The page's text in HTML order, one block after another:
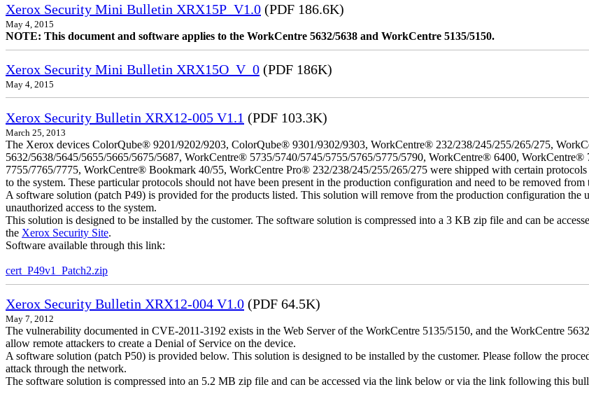
Xerox Security Mini Bulletin XRX15P_V1.0 (PDF 186.6K)
May 4, 2015
NOTE: This document and software applies to the WorkCentre 5632/5638 and WorkCentre 5135/5150.
Xerox Security Mini Bulletin XRX15O_V_0 (PDF 186K)
May 4, 2015
Xerox Security Bulletin XRX12-005 V1.1 (PDF 103.3K)
March 25, 2013
The Xerox devices ColorQube® 9201/9202/9203, ColorQube® 9301/9302/9303, WorkCentre® 232/238/245/255/265/275,
5632/5638/5645/5655/5665/5675/5687, WorkCentre® 5735/5740/5745/5755/5765/5775/5790, WorkCentre® 6400,
7755/7765/7775, WorkCentre® Bookmark 40/55, WorkCentre Pro® 232/238/245/255/265/275 were shipped with certain
to the system. These particular protocols should not have been present in the production configuration and need to be removed
A software solution (patch P49) is provided for the products listed. This solution will remove from the production configuration
unauthorized access to the system.
This solution is designed to be installed by the customer. The software solution is compressed into a 3 KB zip file and can be
the Xerox Security Site.
Software available through this link:
cert_P49v1_Patch2.zip
Xerox Security Bulletin XRX12-004 V1.0 (PDF 64.5K)
May 7, 2012
The vulnerability documented in CVE-2011-3192 exists in the Web Server of the WorkCentre 5135/5150, and the WorkCentre
allow remote attackers to create a Denial of Service on the device.
A software solution (patch P50) is provided below. This solution is designed to be installed by the customer. Please follow the
attack through the network.
The software solution is compressed into an 5.2 MB zip file and can be accessed via the link below or via the link following this